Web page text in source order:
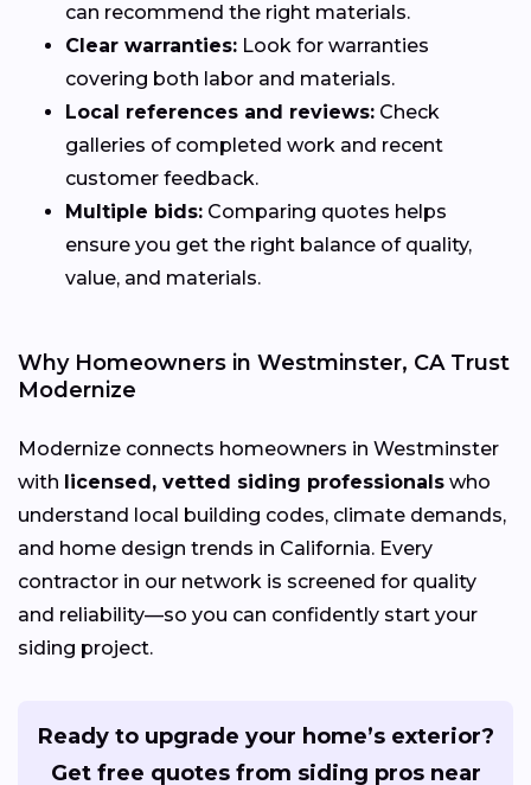
can recommend the right materials.
Clear warranties: Look for warranties
covering both labor and materials.
Local references and reviews: Check
galleries of completed work and recent
customer feedback.
Multiple bids: Comparing quotes helps
ensure you get the right balance of quality,
value, and materials.
Why Homeowners in Westminster, CA Trust
Modernize
Modernize connects homeowners in Westminster
with licensed, vetted siding professionals who
understand local building codes, climate demands,
and home design trends in California. Every
contractor in our network is screened for quality
and reliability—so you can confidently start your
siding project.
Ready to upgrade your home’s exterior?
Get free quotes from siding pros near